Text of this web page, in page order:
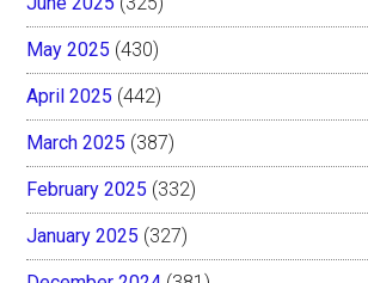
May 2025 (430)
April 2025 (442)
March 2025 (387)
February 2025 (332)
January 2025 (327)